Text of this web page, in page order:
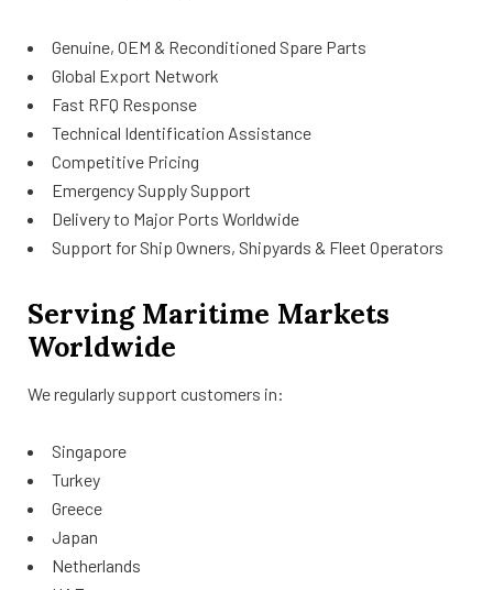
Genuine, OEM & Reconditioned Spare Parts
Global Export Network
Fast RFQ Response
Technical Identification Assistance
Competitive Pricing
Emergency Supply Support
Delivery to Major Ports Worldwide
Support for Ship Owners, Shipyards & Fleet Operators
Serving Maritime Markets
Worldwide
We regularly support customers in:
Singapore
Turkey
Greece
Japan
Netherlands